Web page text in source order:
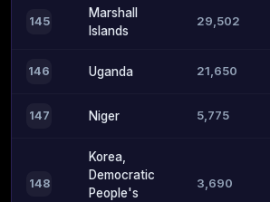
145
Marshall
Islands
29,502
146 Uganda 21,650
147 Niger 5,775
148
Korea,
Democratic
People's
3,690